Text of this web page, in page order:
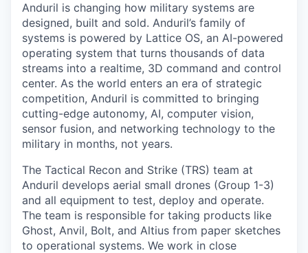
Anduril is changing how military systems are
designed, built and sold. Anduril’s family of
systems is powered by Lattice OS, an AI-powered
operating system that turns thousands of data
streams into a realtime, 3D command and control
center. As the world enters an era of strategic
competition, Anduril is committed to bringing
cutting-edge autonomy, AI, computer vision,
sensor fusion, and networking technology to the
military in months, not years.
The Tactical Recon and Strike (TRS) team at
Anduril develops aerial small drones (Group 1-3)
and all equipment to test, deploy and operate.
The team is responsible for taking products like
Ghost, Anvil, Bolt, and Altius from paper sketches
to operational systems. We work in close